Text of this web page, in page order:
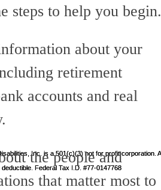
Inc. is a 501(c)(3) not for profit corporation.
Federal Tax I.D. #77-0147768
Inc. is a 501(c)(3) not for profit corporation.
Federal Tax I.D. #77-0147768
steps to help you begin.
about your
retirement
accounts and real
the people and
that matter most to